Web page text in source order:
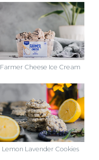
Farmer Cheese Ice Cream
Lemon Lavender Cookies